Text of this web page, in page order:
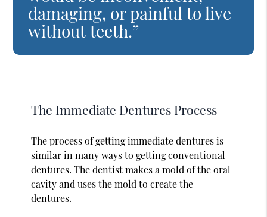
damaging, or painful to live
without teeth.”
The Immediate Dentures Process
The process of getting immediate dentures is
similar in many ways to getting conventional
dentures. The dentist makes a mold of the oral
cavity and uses the mold to create the
dentures.